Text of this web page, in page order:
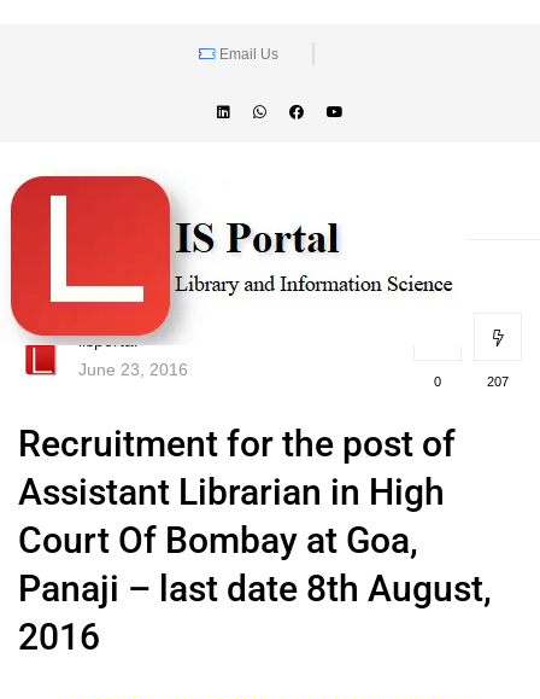
Email Us
lisportal
June 23, 2016
0 207
Recruitment for the post of
Assistant Librarian in High
Court Of Bombay at Goa,
Panaji – last date 8th August,
2016